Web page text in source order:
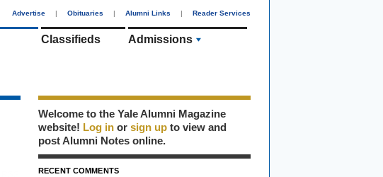
Advertise | Obituaries | Alumni Links | Reader Services
Classifieds Admissions
Welcome to the Yale Alumni Magazine
website! Log in or sign up to view and
post Alumni Notes online.
RECENT COMMENTS